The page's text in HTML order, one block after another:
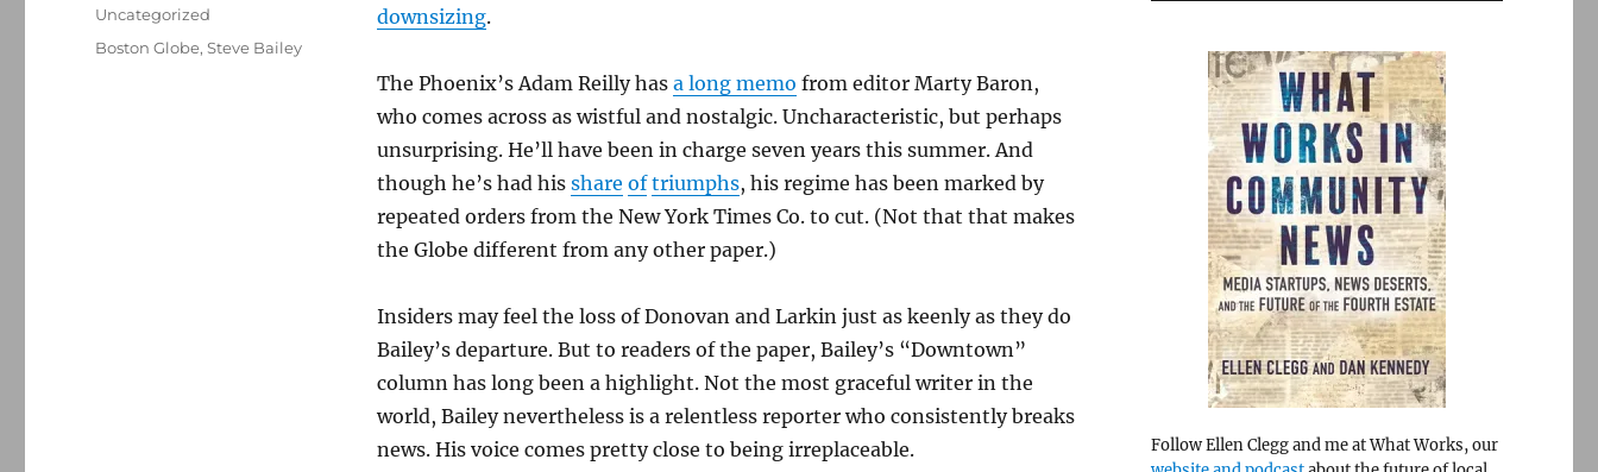
downsizing.
The Phoenix’s Adam Reilly has a long memo from editor Marty Baron,
who comes across as wistful and nostalgic. Uncharacteristic, but perhaps
unsurprising. He’ll have been in charge seven years this summer. And
though he’s had his share of triumphs, his regime has been marked by
repeated orders from the New York Times Co. to cut. (Not that that makes
the Globe different from any other paper.)
Insiders may feel the loss of Donovan and Larkin just as keenly as they do
Bailey’s departure. But to readers of the paper, Bailey’s “Downtown”
column has long been a highlight. Not the most graceful writer in the
world, Bailey nevertheless is a relentless reporter who consistently breaks
news. His voice comes pretty close to being irreplaceable.
Categories
Uncategorized
Tags
Boston Globe,Steve Bailey
Follow Ellen Clegg and me at What Works, our